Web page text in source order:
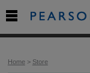
Home> Store
